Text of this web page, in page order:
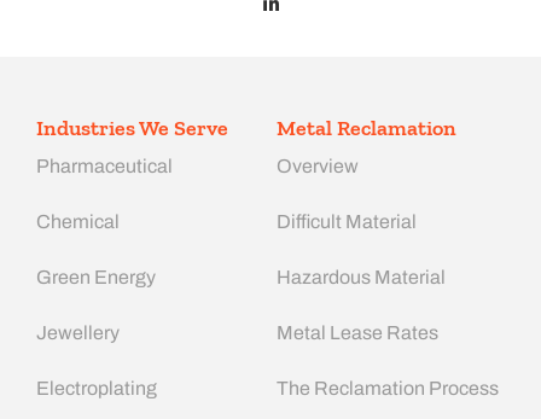
Industries We Serve
Pharmaceutical
Chemical
Green Energy
Jewellery
Electroplating
Metal Reclamation
Overview
Difficult Material
Hazardous Material
Metal Lease Rates
The Reclamation Process